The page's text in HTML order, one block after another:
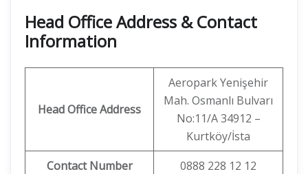
Head Office Address & Contact
Information
Head Office Address
Aeropark Yenişehir
Mah. Osmanlı Bulvarı
No:11/A 34912 –
Kurtköy/İsta
Contact Number
0888 228 12 12